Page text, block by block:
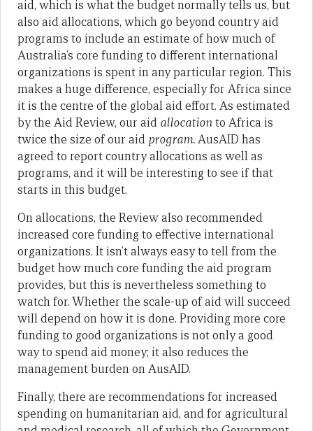
aid, which is what the budget normally tells us, but
also aid allocations, which go beyond country aid
programs to include an estimate of how much of
Australia’s core funding to different international
organizations is spent in any particular region. This
makes a huge difference, especially for Africa since
it is the centre of the global aid effort. As estimated
by the Aid Review, our aid allocationto Africa is
twice the size of our aid program.AusAID has
agreed to report country allocations as well as
programs, and it will be interesting to see if that
starts in this budget.
On allocations, the Review also recommended
increased core funding to effective international
organizations. It isn’t always easy to tell from the
budget how much core funding the aid program
provides, but this is nevertheless something to
watch for. Whether the scale-up of aid will succeed
will depend on how it is done. Providing more core
funding to good organizations is not only a good
way to spend aid money; it also reduces the
management burden on AusAID.
Finally, there are recommendations for increased
spending on humanitarian aid, and for agricultural